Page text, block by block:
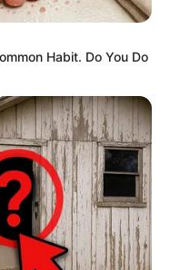
Habit. Do You Do